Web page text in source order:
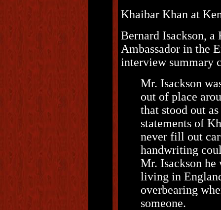
Khaibar Khan at
Bernard Isackson, a
Ambassador in the
interview summary
Mr. Isackson
out of place
that stood out
statements of
never fill out
handwriting
Mr. Isackson
living in
overbearing
someone.